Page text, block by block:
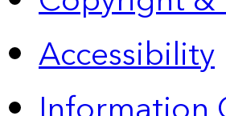
Accessibility